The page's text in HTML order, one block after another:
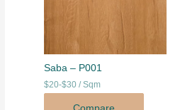
Saba – P001
$20-$30 / Sqm